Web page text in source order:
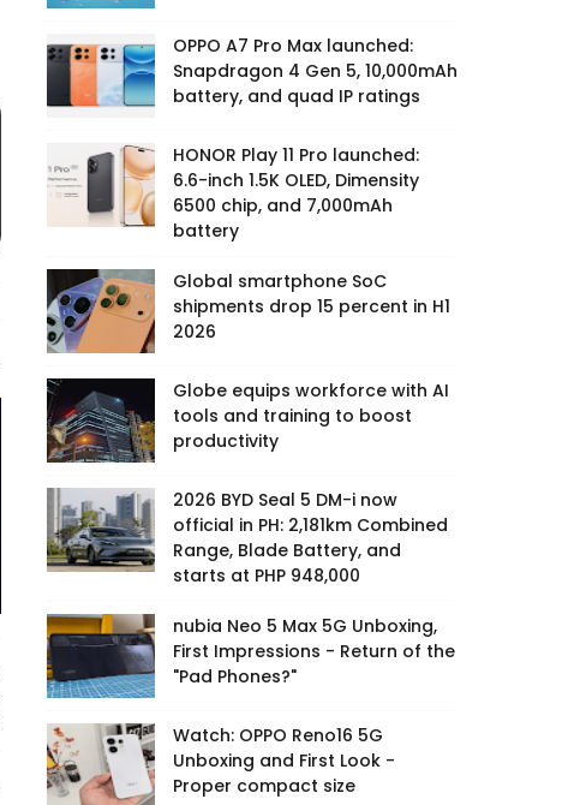
OPPO A7 Pro Max launched:
Snapdragon 4 Gen 5, 10,000mAh
battery, and quad IP ratings
HONOR Play 11 Pro launched:
6.6-inch 1.5K OLED, Dimensity
6500 chip, and 7,000mAh
battery
Global smartphone SoC
shipments drop 15 percent in H1
2026
Globe equips workforce with AI
tools and training to boost
productivity
2026 BYD Seal 5 DM-i now
official in PH: 2,181km Combined
Range, Blade Battery, and
starts at PHP 948,000
nubia Neo 5 Max 5G Unboxing,
First Impressions - Return of the
"Pad Phones?"
Watch: OPPO Reno16 5G
Unboxing and First Look -
Proper compact size